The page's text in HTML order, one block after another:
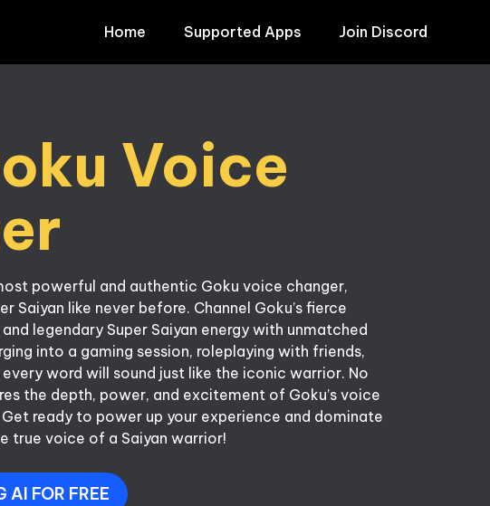
Home Supported Apps Join Discord
Voice
powerful and authentic Goku voice changer,
Saiyan like never before. Channel Goku’s fierce
legendary Super Saiyan energy with unmatched
into a gaming session, roleplaying with friends,
word will sound just like the iconic warrior. No
the depth, power, and excitement of Goku’s voice
ready to power up your experience and dominate
true voice of a Saiyan warrior!
AI FOR FREE